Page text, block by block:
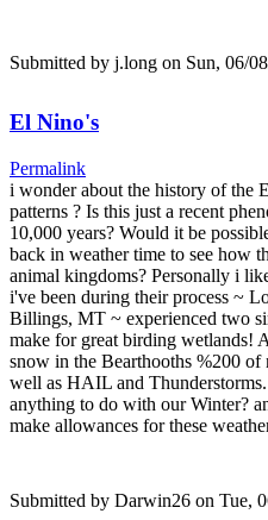
Submitted by j.long on Sun, 06/
El Nino's
Permalink
i wonder about the history of the
patterns ? Is this just a recent
10,000 years? Would it be
back in weather time to see how
animal kingdoms? Personally i
i've been during their process ~
Billings, MT ~ experienced two
make for great birding wetlands!
snow in the Bearthooths %200
well as HAIL and
anything to do with our Winter?
make allowances for these
Submitted by Darwin26 on Tue,